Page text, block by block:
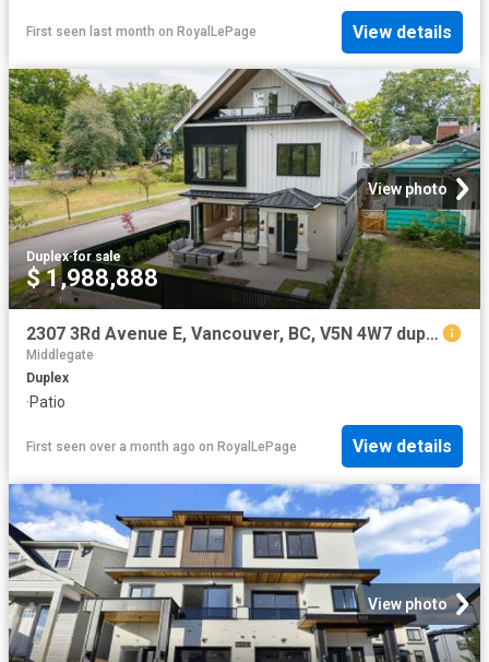
First seen last month on RoyalLePage View details
View photo
Duplex·for sale
$ 1,988,888
2307 3Rd Avenue E, Vancouver, BC, V5N 4W7 duplex for sale | Listing ID R3109 | Royal LePage
Middlegate
Duplex
·Patio
First seen over a month ago on RoyalLePage View details
View photo